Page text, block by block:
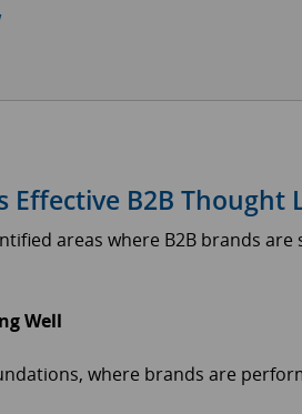
Effective B2B Thought
areas where B2B brands
Well
where brands are